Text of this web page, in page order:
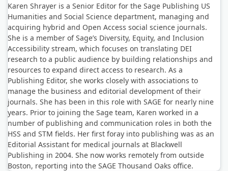
Karen Shrayer is a Senior Editor for the Sage Publishing US
Humanities and Social Science department, managing and
acquiring hybrid and Open Access social science journals.
She is a member of Sage’s Diversity, Equity, and Inclusion
Accessibility stream, which focuses on translating DEI
research to a public audience by building relationships and
resources to expand direct access to research. As a
Publishing Editor, she works closely with associations to
manage the business and editorial development of their
journals. She has been in this role with SAGE for nearly nine
years. Prior to joining the Sage team, Karen worked in a
number of publishing and communication roles in both the
HSS and STM fields. Her first foray into publishing was as an
Editorial Assistant for medical journals at Blackwell
Publishing in 2004. She now works remotely from outside
Boston, reporting into the SAGE Thousand Oaks office.